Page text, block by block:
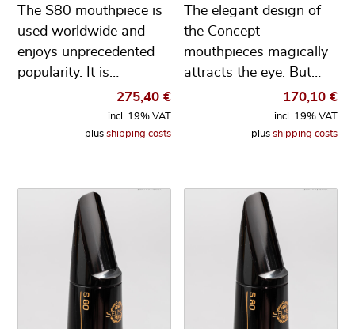
The S80 mouthpiece is
used worldwide and
enjoys unprecedented
popularity. It is…
275,40 €
incl. 19% VAT
plus shipping costs
The elegant design of
the Concept
mouthpieces magically
attracts the eye. But…
170,10 €
incl. 19% VAT
plus shipping costs